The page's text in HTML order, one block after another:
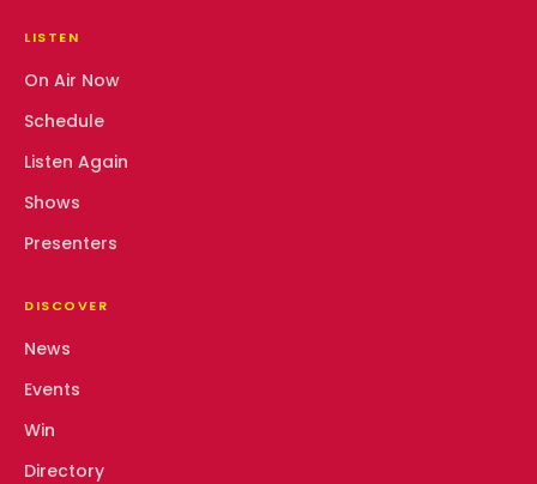
LISTEN
On Air Now
Schedule
Listen Again
Shows
Presenters
DISCOVER
News
Events
Win
Directory